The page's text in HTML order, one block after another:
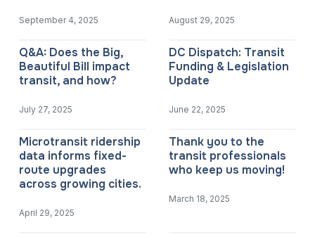
September 4, 2025 August 29, 2025
Q&A: Does the Big,
Beautiful Bill impact
transit, and how?
July 27, 2025
DC Dispatch: Transit
Funding & Legislation
Update
June 22, 2025
Microtransit ridership
data informs fixed-
route upgrades
across growing cities.
April 29, 2025
Thank you to the
transit professionals
who keep us moving!
March 18, 2025